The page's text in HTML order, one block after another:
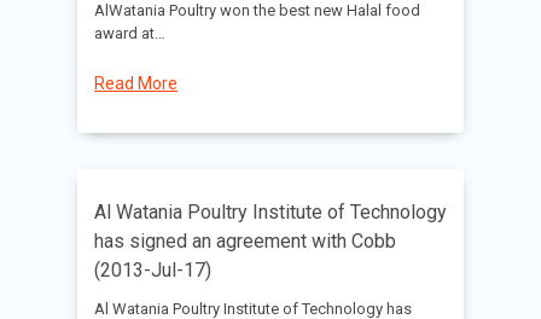
AlWatania Poultry won the best new Halal food
award at…
Read More
Al Watania Poultry Institute of Technology
has signed an agreement with Cobb
(2013-Jul-17)
Al Watania Poultry Institute of Technology has